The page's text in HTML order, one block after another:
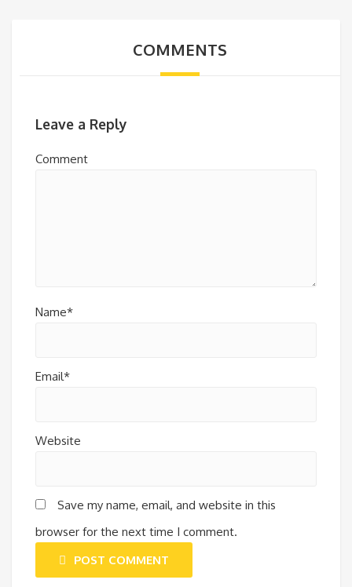
COMMENTS
Leave a Reply
Comment
Name*
Email*
Website
Save my name, email, and website in this
browser for the next time I comment.
POST COMMENT